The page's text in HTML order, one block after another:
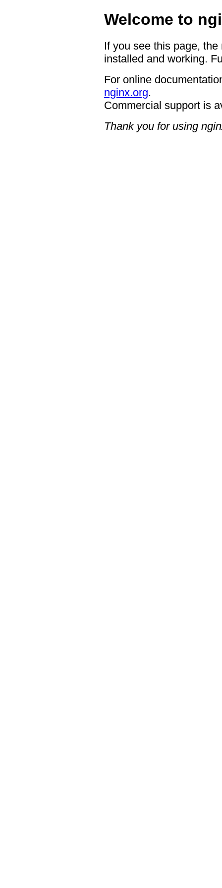
Welcome to
If you see this page,
installed and working.
For online
nginx.org.
Commercial support is
Thank you for using